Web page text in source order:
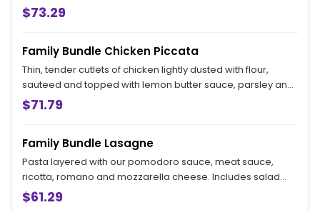
Served with a choice of Garlic Mashed Potatoes, Penne
Pomodoro or Sautéed Broccoli. Includes your choice of
$73.29
Family Bundle Chicken Piccata
Thin, tender cutlets of chicken lightly dusted with flour,
sauteed and topped with lemon butter sauce, parsley and
capers. Feeds 4.
$71.79
Family Bundle Lasagne
Pasta layered with our pomodoro sauce, meat sauce,
ricotta, romano and mozzarella cheese. Includes salad
and bread. Feeds 4. This dish requires a little more time for
us to prepare for you. Your pick up time will be 60 minutes
$61.29